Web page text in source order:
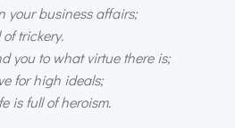
your business affairs;
trickery.
you to what virtue there is;
for high ideals;
is full of heroism.